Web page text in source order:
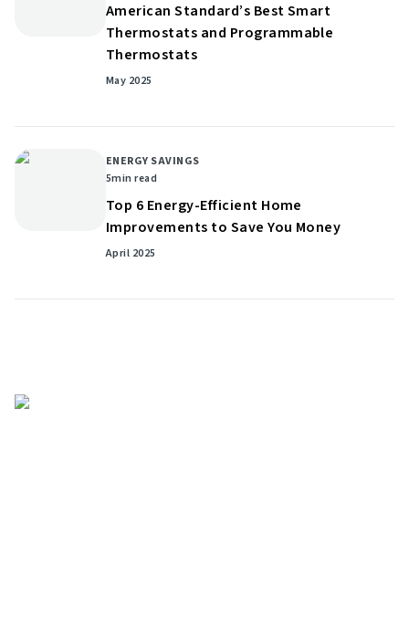
American Standard’s Best Smart
Thermostats and Programmable
Thermostats
May 2025
ENERGY SAVINGS
5min read
Top 6 Energy-Efficient Home
Improvements to Save You Money
April 2025